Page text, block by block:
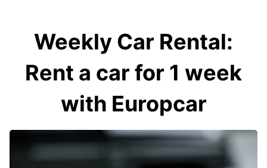
Weekly Car Rental:
Rent a car for 1 week
with Europcar